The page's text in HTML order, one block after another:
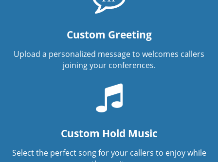
Custom Greeting
Upload a personalized message to welcomes callers
joining your conferences.
Custom Hold Music
Select the perfect song for your callers to enjoy while